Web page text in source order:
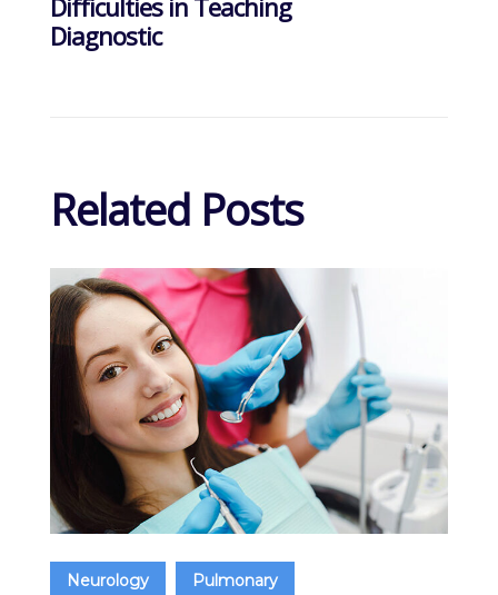
Difficulties in Teaching
Diagnostic
Related Posts
Neurology Pulmonary